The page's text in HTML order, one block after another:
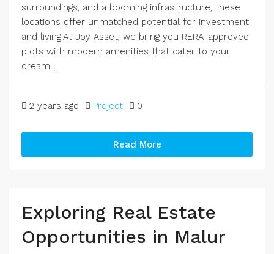
surroundings, and a booming infrastructure, these
locations offer unmatched potential for investment
and living.At Joy Asset, we bring you RERA-approved
plots with modern amenities that cater to your
dream...
2 years ago Project 0
Read More
Exploring Real Estate
Opportunities in Malur